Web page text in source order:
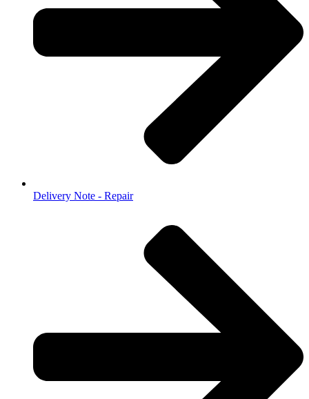
Delivery Note - Repair